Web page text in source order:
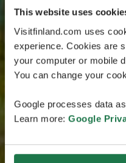
This website uses
Visitfinland.com uses
experience. Cookies are
your computer or mobile
You can change your
Google processes data
Learn more: Google